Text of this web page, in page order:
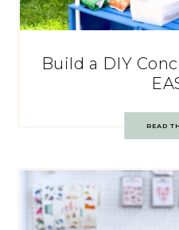
Build a DIY
READ